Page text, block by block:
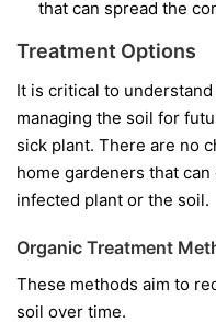
that can spread the
Treatment Options
It is critical to
managing the soil for
sick plant. There are no
home gardeners that
infected plant or the soil.
Organic Treatment
These methods aim to
soil over time.